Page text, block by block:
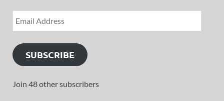
SUBSCRIBE
Join 48 other subscribers